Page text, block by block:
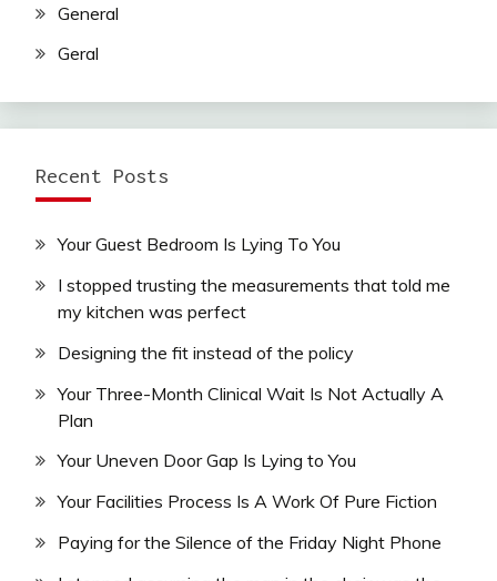
General
Geral
Recent Posts
Your Guest Bedroom Is Lying To You
I stopped trusting the measurements that told me
my kitchen was perfect
Designing the fit instead of the policy
Your Three-Month Clinical Wait Is Not Actually A
Plan
Your Uneven Door Gap Is Lying to You
Your Facilities Process Is A Work Of Pure Fiction
Paying for the Silence of the Friday Night Phone